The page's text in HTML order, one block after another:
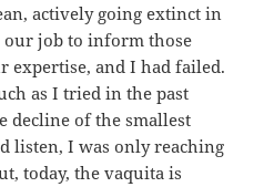
actively going extinct in
our job to inform those
expertise, and I had failed.
as I tried in the past
decline of the smallest
listen, I was only reaching
today, the vaquita is